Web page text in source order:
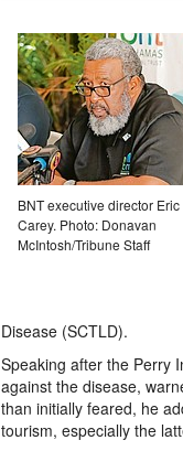
BNT executive director Eric
Carey. Photo: Donavan
McIntosh/Tribune Staff
Disease (SCTLD).
Speaking after the Perry
against the disease,
than initially feared, he
tourism, especially the